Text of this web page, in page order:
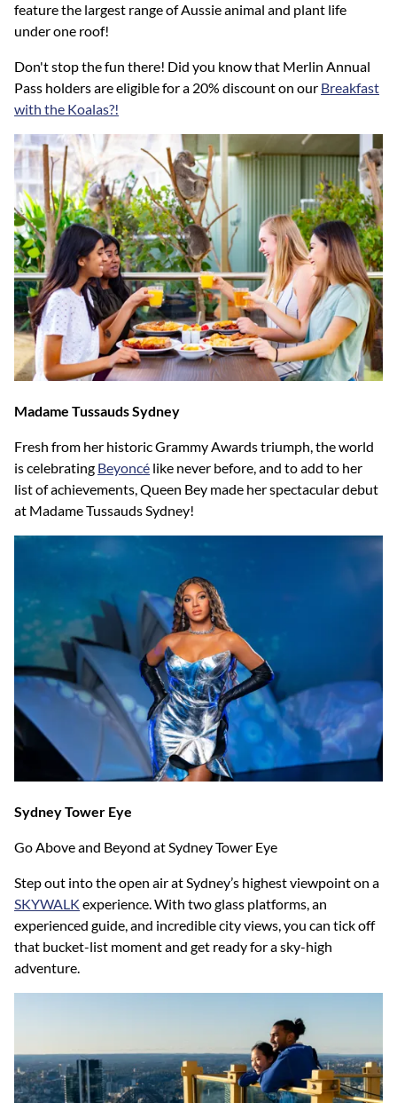
feature the largest range of Aussie animal and plant life
under one roof!
Don't stop the fun there! Did you know that Merlin Annual
Pass holders are eligible for a 20% discount on our Breakfast
with the Koalas?!
Madame Tussauds Sydney
Fresh from her historic Grammy Awards triumph, the world
is celebrating Beyoncé like never before, and to add to her
list of achievements, Queen Bey made her spectacular debut
at Madame Tussauds Sydney!
Sydney Tower Eye
Go Above and Beyond at Sydney Tower Eye
Step out into the open air at Sydney’s highest viewpoint on a
SKYWALK experience. With two glass platforms, an
experienced guide, and incredible city views, you can tick off
that bucket-list moment and get ready for a sky-high
adventure.